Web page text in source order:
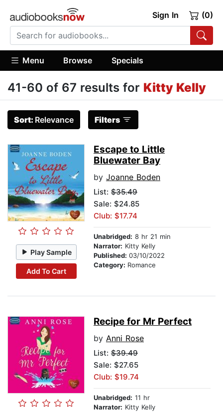
Sign In (0)
Menu Browse Specials
41-60 of 67 results for Kitty Kelly
Sort: Relevance Filters
Play Sample
Add To Cart
Escape to Little
Bluewater Bay
by Joanne Boden
List: $35.49
Sale: $24.85
Club: $17.74
Unabridged: 8 hr 21 min
Narrator: Kitty Kelly
Published: 03/10/2022
Category: Romance
Recipe for Mr Perfect
by Anni Rose
List: $39.49
Sale: $27.65
Club: $19.74
Unabridged: 11 hr
Narrator: Kitty Kelly